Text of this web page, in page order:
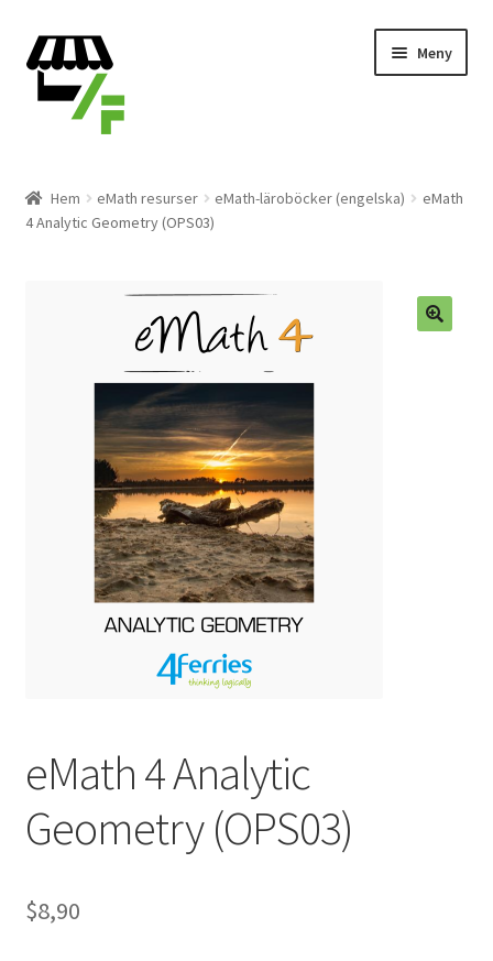
Hoppa
till
navigering
Gå
till
innehåll
Meny
Varukorg
Hem eMath resurser eMath-läroböcker (engelska)
eMath
4 Analytic Geometry (OPS03)
eMath 4 Analytic
Geometry (OPS03)
$8,90